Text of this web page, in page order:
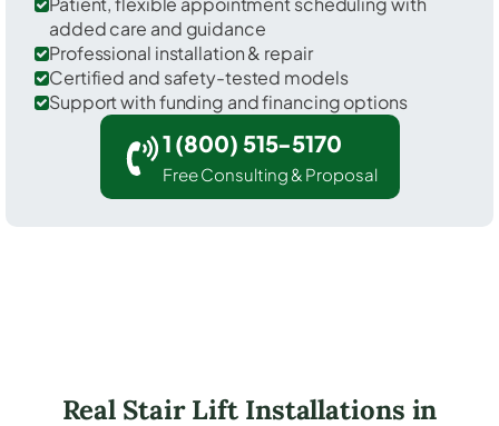
added care and guidance
Professional installation & repair
Certified and safety-tested models
Support with funding and financing options
1 (800) 515-5170
Free Consulting & Proposal
Real Stair Lift Installations in